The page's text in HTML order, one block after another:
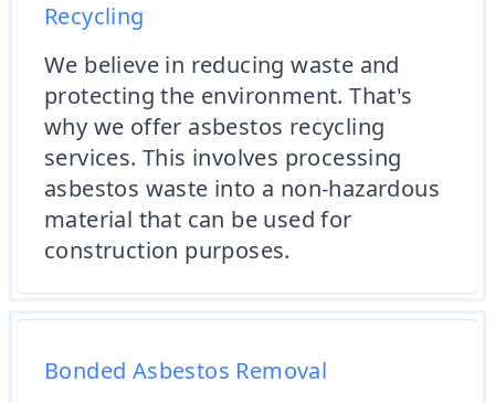
Recycling
We believe in reducing waste and
protecting the environment. That's
why we offer asbestos recycling
services. This involves processing
asbestos waste into a non-hazardous
material that can be used for
construction purposes.
Bonded Asbestos Removal